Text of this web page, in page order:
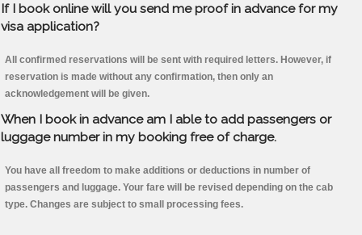
If I book online will you send me proof in advance for my
visa application?
All confirmed reservations will be sent with required letters. However, if
reservation is made without any confirmation, then only an
acknowledgement will be given.
When I book in advance am I able to add passengers or
luggage number in my booking free of charge.
You have all freedom to make additions or deductions in number of
passengers and luggage. Your fare will be revised depending on the cab
type. Changes are subject to small processing fees.